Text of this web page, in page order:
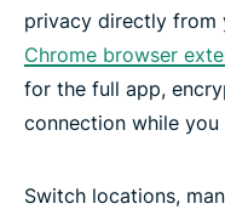
privacy directly from
Chrome browser
for the full app,
connection while you
Switch locations,